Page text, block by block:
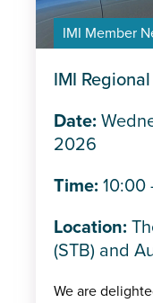
IMI Webinar
Trade
In-person
Member
Centre
IMI Member
IMI
Date:
2026
Time: 10:00
Location:
(STB) and
We are